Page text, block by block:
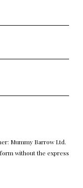
Mummy Barrow Ltd.
without the express